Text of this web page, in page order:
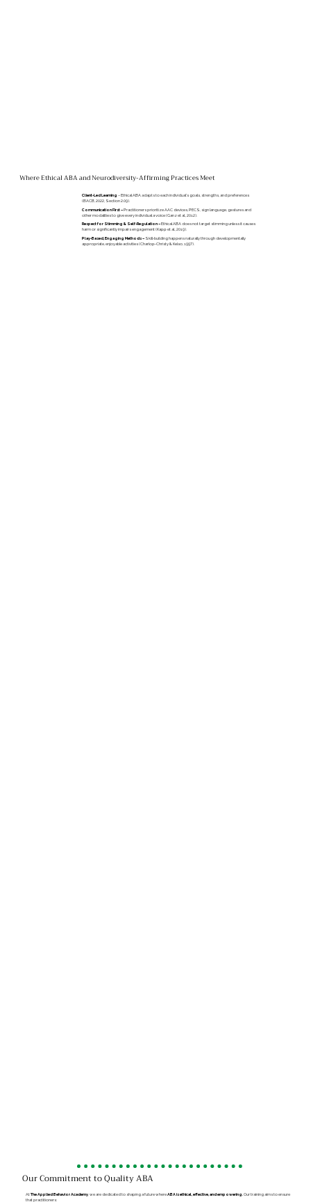
Where Ethical ABA and Neurodiversity-Affirming Practices Meet
Client-Led Learning– Ethical ABA adapts to each individual's goals, strengths, and preferences
(BACB, 2022, Section 2.09).
Communication First –Practitioners prioritize AAC devices, PECS, sign language, gestures and
other modalities to give every individual a voice (Ganz et al., 2012).
Respect for Stimming & Self-Regulation –Ethical ABA does not target stimming unless it causes
harm or significantly impairs engagement (Kapp et al., 2019).
Play-Based, Engaging Methods – Skill-building happens naturally through developmentally
appropriate, enjoyable activities (Charlop-Christy & Kelso, 1997).
Our Commitment to Quality ABA
AtThe Applied Behavior Academy, we are dedicated to shaping a future whereABA is ethical, effective, and empowering. Our training aims to ensure
that practitioners: